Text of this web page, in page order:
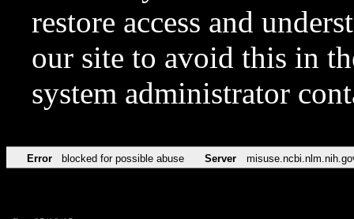
restore access and
our site to avoid this in
system administrator
Error blocked for possible abuse Server